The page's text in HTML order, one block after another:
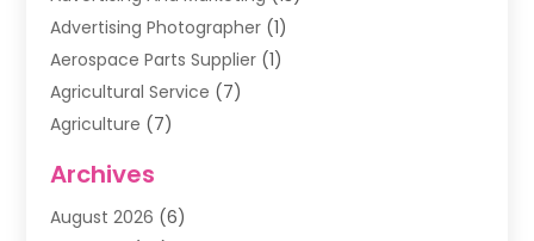
Advertising Photographer (1)
Aerospace Parts Supplier (1)
Agricultural Service (7)
Agriculture (7)
Air Filter Supplier
Air Quality Control System
Archives
August 2026 (6)